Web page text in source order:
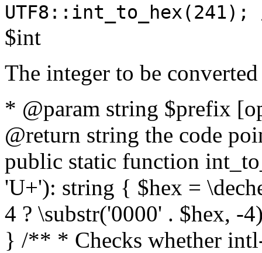
$int
The integer to be
* @param string $prefix
@return string the code
public static function
'U+'): string { $hex =
4 ? \substr('0000' . $hex, -
} /** * Checks whether